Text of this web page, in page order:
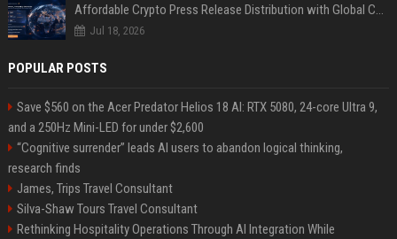
Affordable Crypto Press Release Distribution with Global Coverage
Jul 18, 2026
POPULAR POSTS
Save $560 on the Acer Predator Helios 18 AI: RTX 5080, 24-core Ultra 9,
and a 250Hz Mini-LED for under $2,600
“Cognitive surrender” leads AI users to abandon logical thinking,
research finds
James, Trips Travel Consultant
Silva-Shaw Tours Travel Consultant
Rethinking Hospitality Operations Through AI Integration While